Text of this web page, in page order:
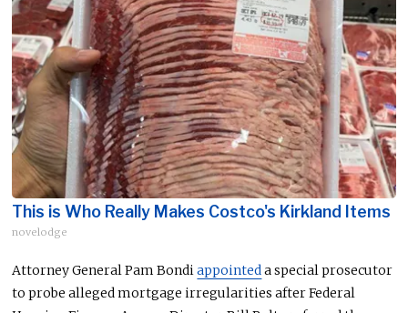
This is Who Really Makes Costco's Kirkland Items
novelodge
Attorney General Pam Bondiappointeda special prosecutor
to probe alleged mortgage irregularities after Federal